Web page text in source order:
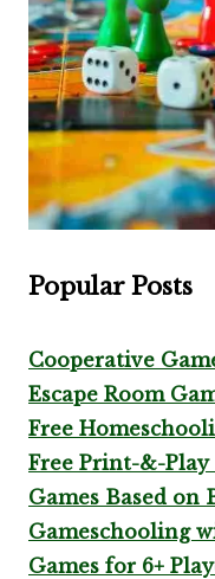
Popular Posts
Cooperative
Escape Room
Free
Free Print-&-Play
Games Based on
Gameschooling
Games for 6+